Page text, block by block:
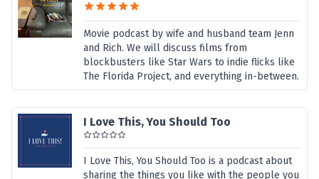
Movie podcast by wife and husband team Jenn
and Rich. We will discuss films from
blockbusters like Star Wars to indie flicks like
The Florida Project, and everything in-between.
I Love This, You Should Too
I Love This, You Should Too is a podcast about
sharing the things you like with the people you